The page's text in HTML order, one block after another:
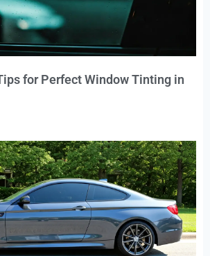
for Perfect Window Tinting in